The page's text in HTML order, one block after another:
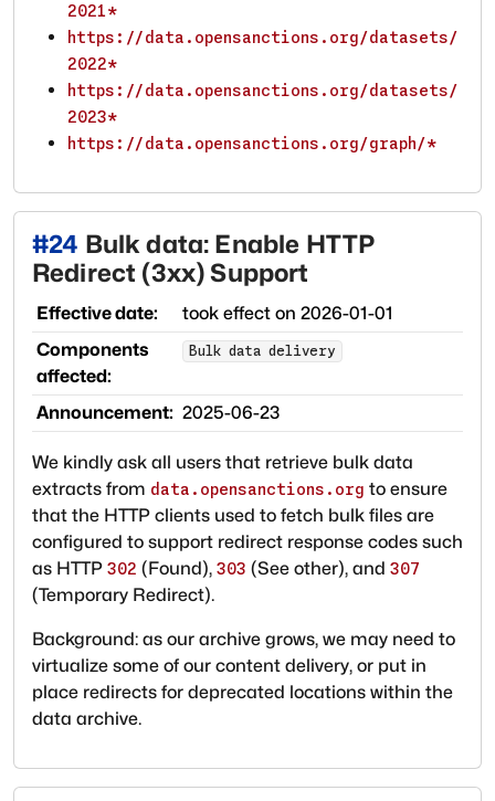
2021*
https://data.opensanctions.org/datasets/
2022*
https://data.opensanctions.org/datasets/
2023*
https://data.opensanctions.org/graph/*
#24 Bulk data: Enable HTTP
Redirect (3xx) Support
Effective date: took effect on 2026-01-01
Components
affected:
Bulk data delivery
Announcement: 2025-06-23
We kindly ask all users that retrieve bulk data
extracts from data.opensanctions.org to ensure
that the HTTP clients used to fetch bulk files are
configured to support redirect response codes such
as HTTP 302 (Found), 303 (See other), and 307
(Temporary Redirect).
Background: as our archive grows, we may need to
virtualize some of our content delivery, or put in
place redirects for deprecated locations within the
data archive.